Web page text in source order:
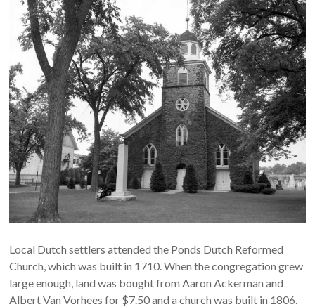
in
Wyckoff,
NJ
Preserving
the
past
for
today
and
tomorrow
Local Dutch settlers attended the Ponds Dutch Reformed
Church, which was built in 1710. When the congregation grew
large enough, land was bought from Aaron Ackerman and
Albert Van Vorhees for $7.50 and a church was built in 1806.